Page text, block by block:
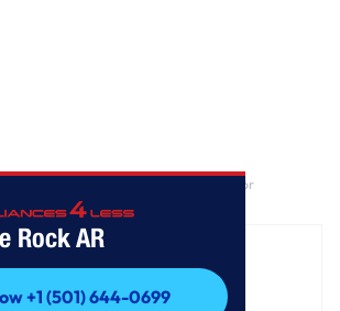
Rock AR
+1 (501) 644-0699
Counter-Depth MAX™ 4-Door French Door
Full-Convert Drawer™